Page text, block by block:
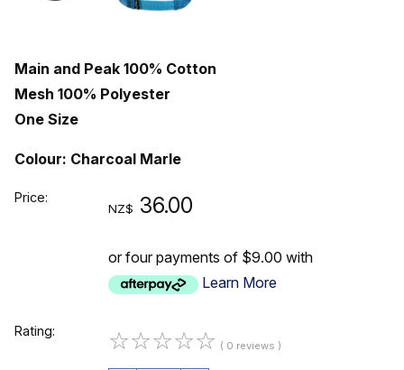
Main and Peak 100% Cotton
Mesh 100% Polyester
One Size
Colour: Charcoal Marle
Price:
NZ$ 36.00
or four payments of $9.00 with
Learn More
Rating: ☆☆☆☆☆ ( 0 reviews )